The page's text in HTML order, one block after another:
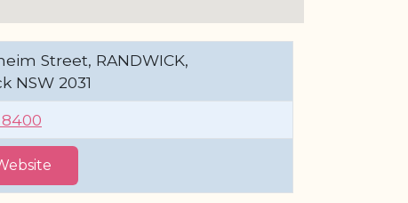
Street, RANDWICK,
NSW 2031